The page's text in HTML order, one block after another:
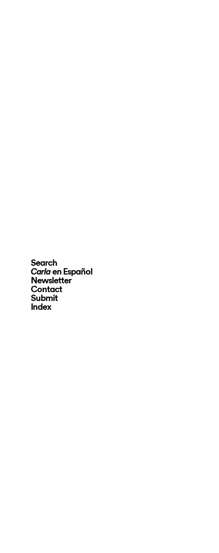
Search
Carlaen Español
Newsletter
Contact
Submit
Index